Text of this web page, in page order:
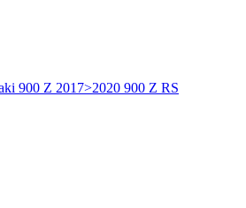
900 Z 2017>2020 900 Z RS